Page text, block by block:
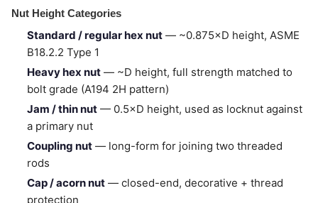
Nut Height Categories
Standard / regular hex nut — ~0.875×D height, ASME
B18.2.2 Type 1
Heavy hex nut — ~D height, full strength matched to
bolt grade (A194 2H pattern)
Jam / thin nut — 0.5×D height, used as locknut against
a primary nut
Coupling nut — long-form for joining two threaded
rods
Cap / acorn nut — closed-end, decorative + thread
protection